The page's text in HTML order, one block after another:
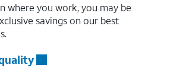
where you work, you may be
savings on our best